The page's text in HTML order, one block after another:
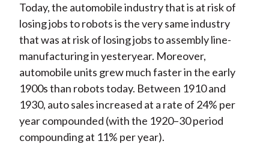
Today, the automobile industry that is at risk of
losing jobs to robots is the very same industry
that was at risk of losing jobs to assembly line-
manufacturing in yesteryear. Moreover,
automobile units grew much faster in the early
1900s than robots today. Between 1910 and
1930, auto sales increased at a rate of 24% per
year compounded (with the 1920–30 period
compounding at 11% per year).